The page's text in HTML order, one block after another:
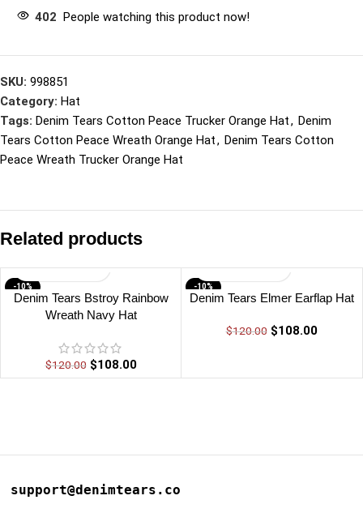
402 People watching this product now!
SKU: 998851
Category: Hat
Tags: Denim Tears Cotton Peace Trucker Orange Hat, Denim
Tears Cotton Peace Wreath Orange Hat, Denim Tears Cotton
Peace Wreath Trucker Orange Hat
Related products
-10%
Denim Tears Bstroy Rainbow
Wreath Navy Hat
$120.00 $108.00
-10%
Denim Tears Elmer Earflap Hat
$120.00 $108.00
support@denimtears.co